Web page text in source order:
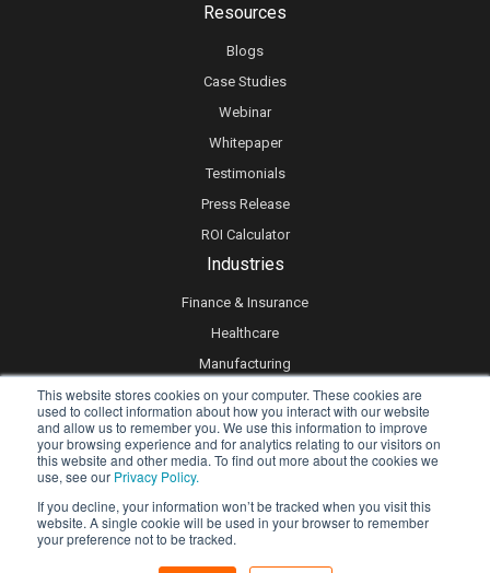
This website stores cookies on your computer. These cookies are
used to collect information about how you interact with our website
and allow us to remember you. We use this information to improve
your browsing experience and for analytics relating to our visitors on
this website and other media. To find out more about the cookies we
use, see our Privacy Policy.
If you decline, your information won’t be tracked when you visit this
website. A single cookie will be used in your browser to remember
your preference not to be tracked.
Resources
Blogs
Case Studies
Webinar
Whitepaper
Testimonials
Press Release
ROI Calculator
Industries
Finance & Insurance
Healthcare
Manufacturing
Retail
Real Estate
Logistics & Supply Chain